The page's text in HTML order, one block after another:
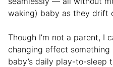
waking) baby as they drift
Though I’m not a parent, I
changing effect
baby’s daily play-to-sleep